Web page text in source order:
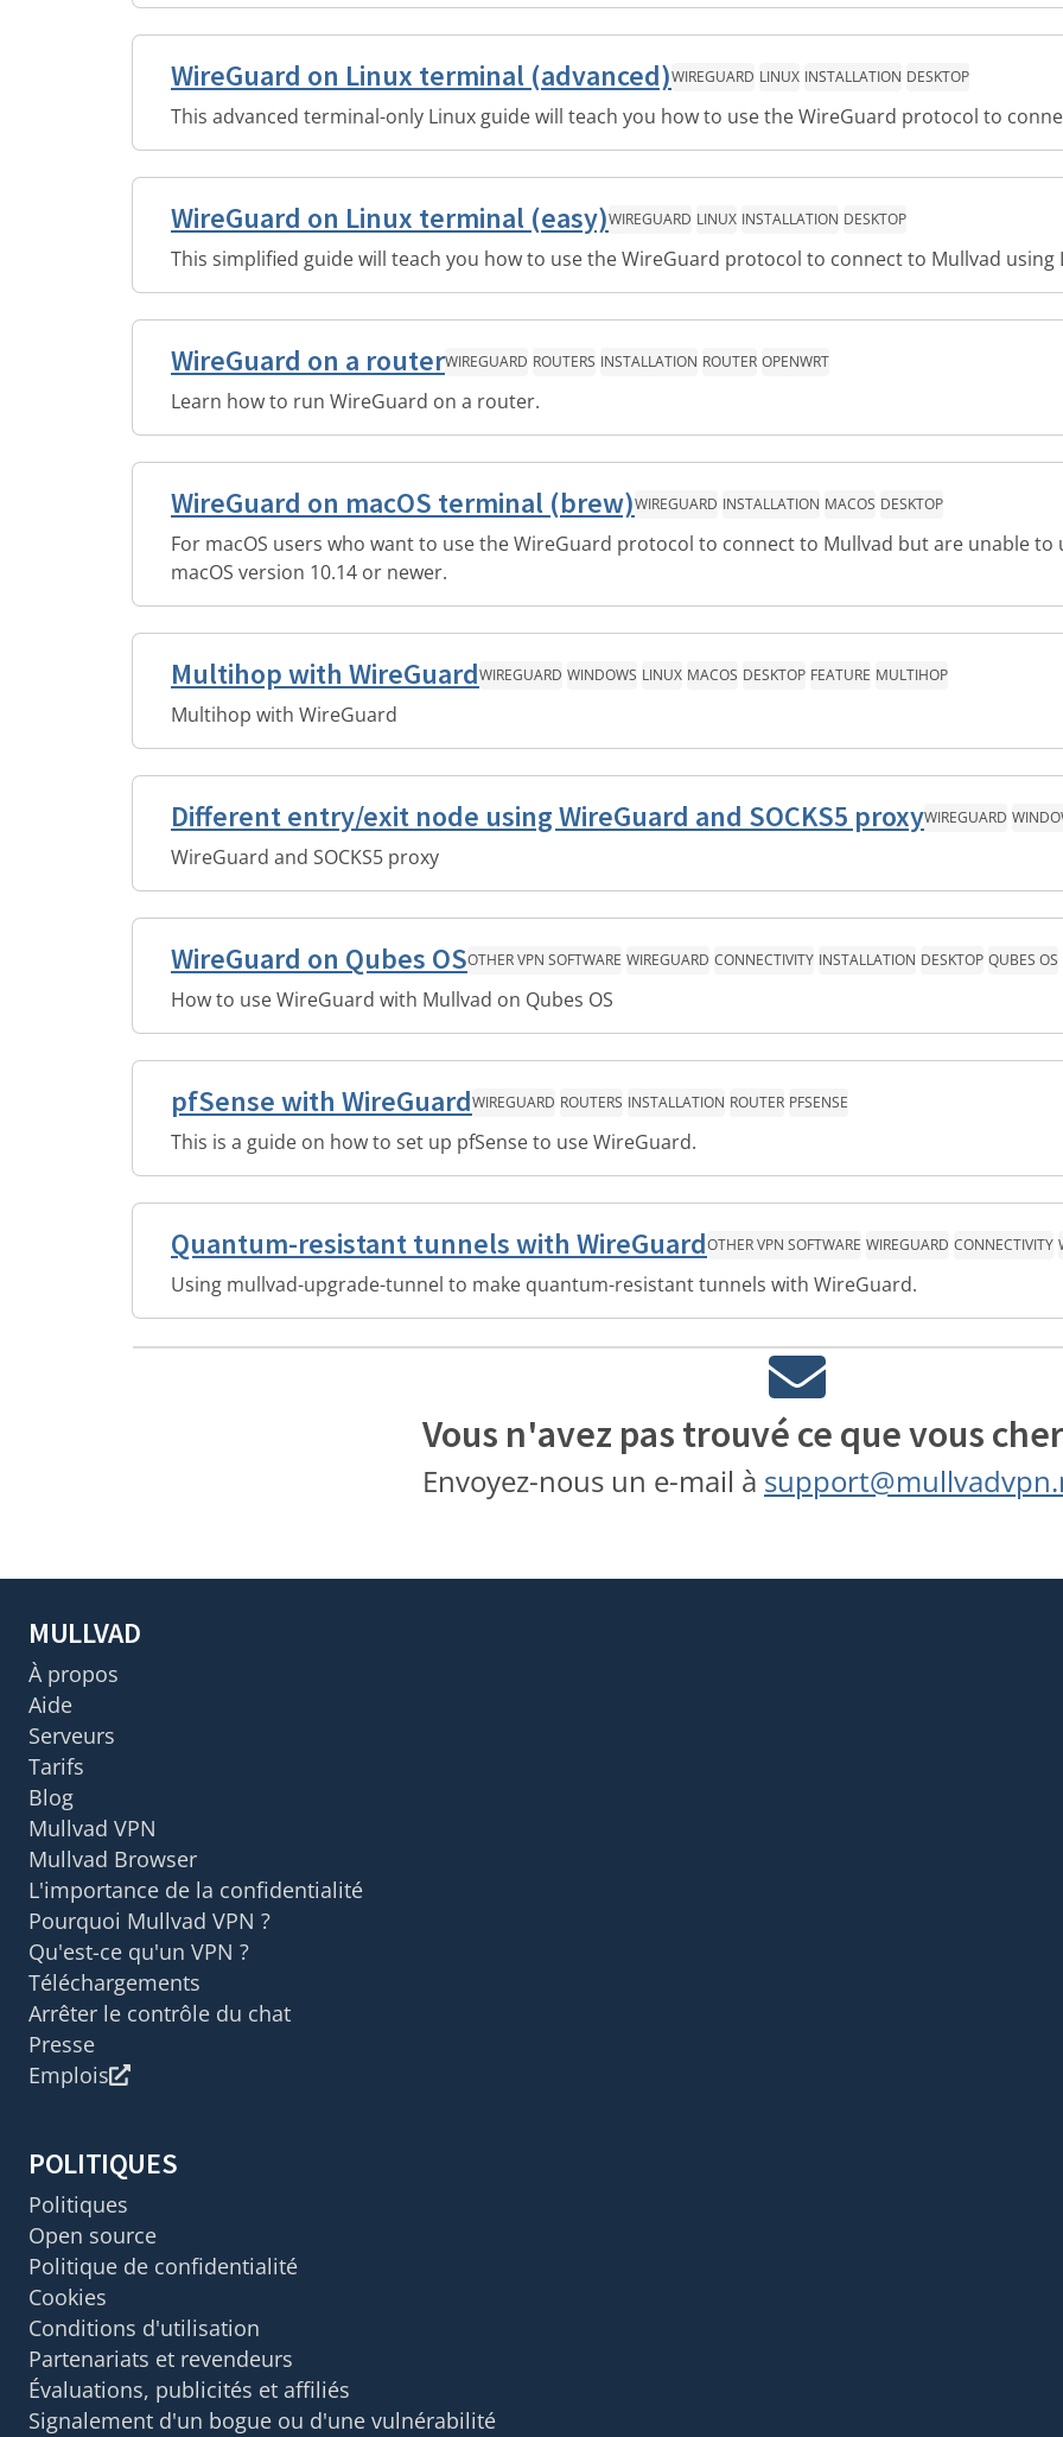
WireGuard on Linux terminal (advanced)WIREGUARD LINUX INSTALLATION DESKTOP
This advanced terminal-only Linux guide will teach you how to use the WireGuard protocol to
WireGuard on Linux terminal (easy)WIREGUARD LINUX INSTALLATION DESKTOP
This simplified guide will teach you how to use the WireGuard protocol to connect to Mullvad using
WireGuard on a routerWIREGUARD ROUTERS INSTALLATION ROUTER OPENWRT
Learn how to run WireGuard on a router.
WireGuard on macOS terminal (brew)WIREGUARD INSTALLATION MACOS DESKTOP
For macOS users who want to use the WireGuard protocol to connect to Mullvad but are unable
macOS version 10.14 or newer.
Multihop with WireGuardWIREGUARD WINDOWS LINUX MACOS DESKTOP FEATURE MULTIHOP
Multihop with WireGuard
Different entry/exit node using WireGuard and SOCKS5 proxyWIREGUARD
WireGuard and SOCKS5 proxy
WireGuard on Qubes OSOTHER VPN SOFTWARE WIREGUARD CONNECTIVITY INSTALLATION DESKTOP QUBES OS
How to use WireGuard with Mullvad on Qubes OS
pfSense with WireGuardWIREGUARD ROUTERS INSTALLATION ROUTER PFSENSE
This is a guide on how to set up pfSense to use WireGuard.
Quantum-resistant tunnels with WireGuardOTHER VPN SOFTWARE WIREGUARD CONNECTIVITY
Using mullvad-upgrade-tunnel to make quantum-resistant tunnels with WireGuard.
Vous n'avez pas trouvé ce que vous
Envoyez-nous un e-mail à
MULLVAD
À propos
Aide
Serveurs
Tarifs
Blog
Mullvad VPN
Mullvad Browser
L'importance de la confidentialité
Pourquoi Mullvad VPN ?
Qu'est-ce qu'un VPN ?
Téléchargements
Arrêter le contrôle du chat
Presse
Emplois
POLITIQUES
Politiques
Open source
Politique de confidentialité
Cookies
Conditions d'utilisation
Partenariats et revendeurs
Évaluations, publicités et affiliés
Signalement d'un bogue ou d'une vulnérabilité